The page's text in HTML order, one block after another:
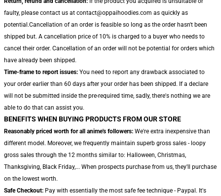
faulty, please contact us at contact@oppaihoodies.com as quickly as
potential.Cancellation of an order is feasible so long as the order hasn't been
shipped but. A cancellation price of 10% is charged to a buyer who needs to
cancel their order. Cancellation of an order will not be potential for orders which
have already been shipped.
Time-frame to report issues: You need to report any drawback associated to
your order earlier than 60 days after your order has been shipped. If a declare
will not be submitted inside the pre-required time, sadly, there's nothing we are
able to do that can assist you.
BENEFITS WHEN BUYING PRODUCTS FROM OUR STORE
Reasonably priced worth for all anime's followers: We're extra inexpensive than
different model. Moreover, we frequently maintain superb gross sales - loopy
gross sales through the 12 months similar to: Halloween, Christmas,
Thanksgiving, Black Friday,... When prospects purchase from us, they'll purchase
on the lowest worth.
Safe Checkout: Pay with essentially the most safe fee technique - Paypal. It's